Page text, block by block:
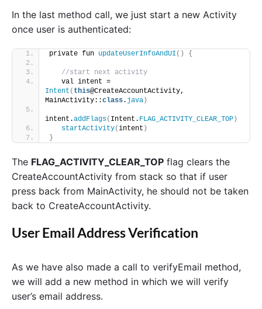
In the last method call, we just start a new Activity
once user is authenticated:
private fun updateUserInfoAndUI () {
//start next activity
Intent ( this@CreateAccountActivity,
MainActivity::class. java )
intent.addFlags( Intent. FLAG_ACTIVITY_CLEAR_TOP )
startActivity(intent )
}
The FLAG_ACTIVITY_CLEAR_TOP flag clears the
CreateAccountActivity from stack so that if user
press back from MainActivity, he should not be taken
back to CreateAccountActivity.
User Email Address Verification
As we have also made a call to verifyEmail method,
we will add a new method in which we will verify
user’s email address.